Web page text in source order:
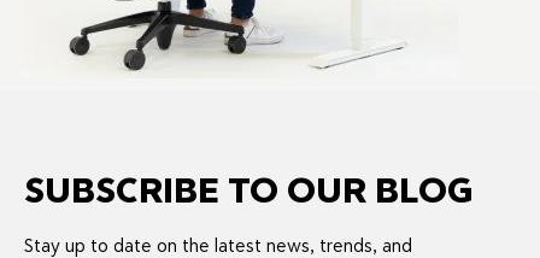
SUBSCRIBE TO OUR BLOG
Stay up to date on the latest news, trends, and